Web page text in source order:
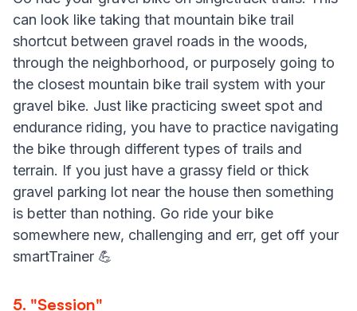
can look like taking that mountain bike trail
shortcut between gravel roads in the woods,
through the neighborhood, or purposely going to
the closest mountain bike trail system with your
gravel bike. Just like practicing sweet spot and
endurance riding, you have to practice navigating
the bike through different types of trails and
terrain. If you just have a grassy field or thick
gravel parking lot near the house then something
is better than nothing. Go ride your bike
somewhere new, challenging and err, get off your
smartTrainer 💪
5. "Session"